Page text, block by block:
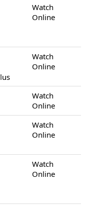
Watch
Online
Watch
Online
Watch
Online
Watch
Online
Watch
Online